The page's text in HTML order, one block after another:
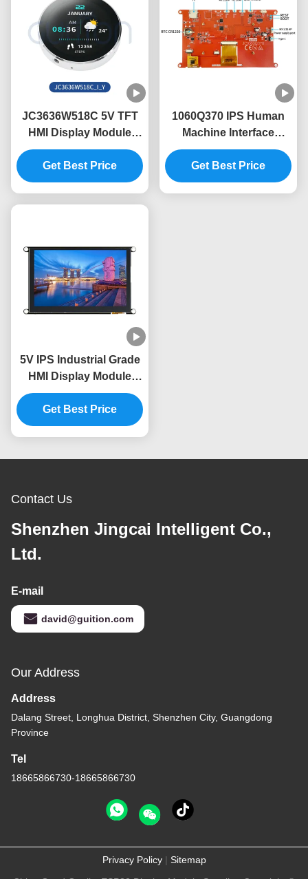
JC3636W518C 5V TFT
HMI Display Module
with 60° View Angle and
Lightweight Design
Get Best Price
1060Q370 IPS Human
Machine Interface
Display Module The
Perfect Combination of
and Performance
Get Best Price
5V IPS Industrial Grade
HMI Display Module
-30~80.C Temperature
Range
Get Best Price
Contact Us
Shenzhen Jingcai Intelligent Co.,
Ltd.
E-mail
david@guition.com
Our Address
Address
Dalang Street, Longhua District, Shenzhen City, Guangdong
Province
Tel
18665866730-18665866730
Privacy Policy| Sitemap